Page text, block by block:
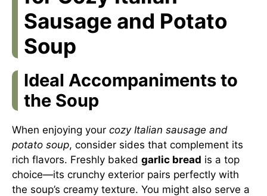
Sausage and Potato
Soup
Ideal Accompaniments to
the Soup
When enjoying your cozy Italian sausage and
potato soup, consider sides that complement its
rich flavors. Freshly baked garlic bread is a top
choice—its crunchy exterior pairs perfectly with
the soup’s creamy texture. You might also serve a